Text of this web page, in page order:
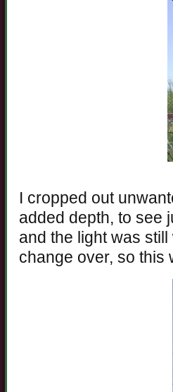
I cropped out
added depth, to see
and the light was still
change over, so this